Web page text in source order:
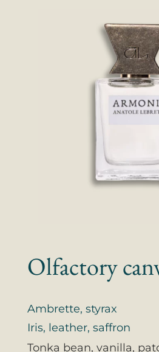
Olfactory
Ambrette, styrax
Iris, leather, saffron
Tonka bean, vanilla,